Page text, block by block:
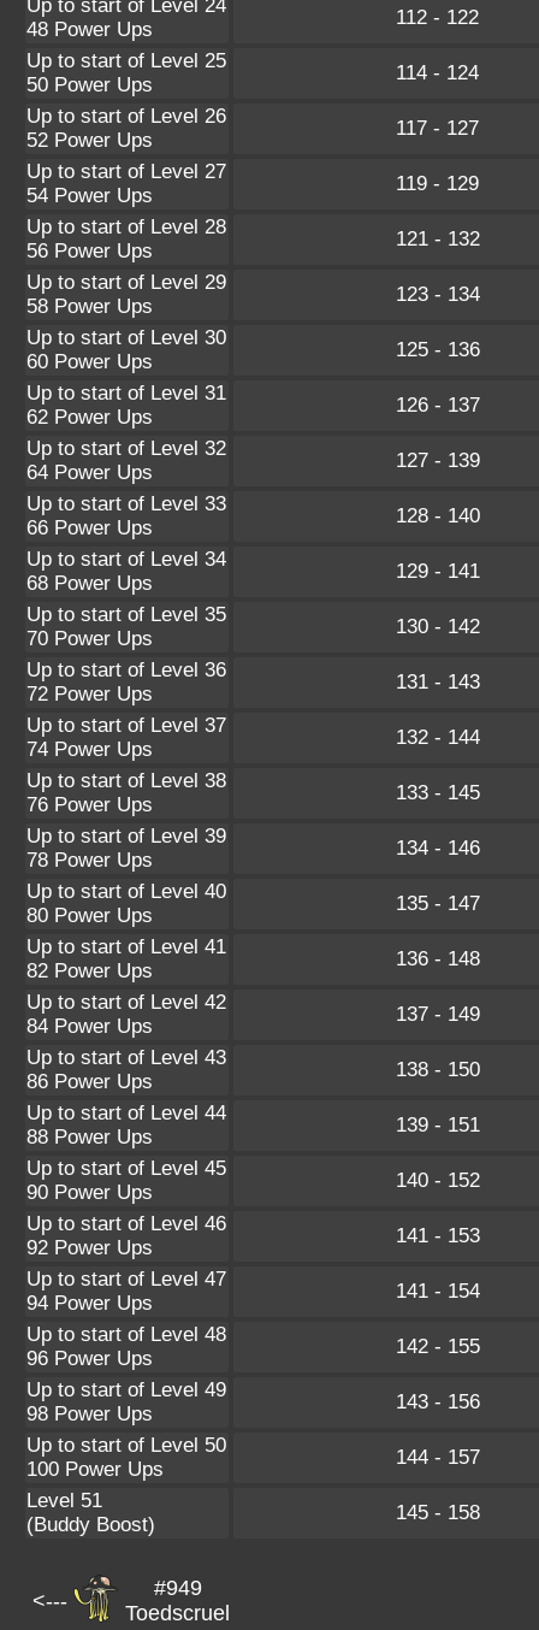
Up to start of Level 24
48 Power Ups
112 - 122
Up to start of Level 25
50 Power Ups
114 - 124
Up to start of Level 26
52 Power Ups
117 - 127
Up to start of Level 27
54 Power Ups
119 - 129
Up to start of Level 28
56 Power Ups
121 - 132
Up to start of Level 29
58 Power Ups
123 - 134
Up to start of Level 30
60 Power Ups
125 - 136
Up to start of Level 31
62 Power Ups
126 - 137
Up to start of Level 32
64 Power Ups
127 - 139
Up to start of Level 33
66 Power Ups
128 - 140
Up to start of Level 34
68 Power Ups
129 - 141
Up to start of Level 35
70 Power Ups
130 - 142
Up to start of Level 36
72 Power Ups
131 - 143
Up to start of Level 37
74 Power Ups
132 - 144
Up to start of Level 38
76 Power Ups
133 - 145
Up to start of Level 39
78 Power Ups
134 - 146
Up to start of Level 40
80 Power Ups
135 - 147
Up to start of Level 41
82 Power Ups
136 - 148
Up to start of Level 42
84 Power Ups
137 - 149
Up to start of Level 43
86 Power Ups
138 - 150
Up to start of Level 44
88 Power Ups
139 - 151
Up to start of Level 45
90 Power Ups
140 - 152
Up to start of Level 46
92 Power Ups
141 - 153
Up to start of Level 47
94 Power Ups
141 - 154
Up to start of Level 48
96 Power Ups
142 - 155
Up to start of Level 49
98 Power Ups
143 - 156
Up to start of Level 50
100 Power Ups
144 - 157
Level 51
(Buddy Boost)
145 - 158
<---
#949
Toedscruel